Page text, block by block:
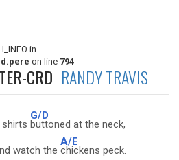
in
on line 794
CRD RANDY TRAVIS
G/D
buttoned at the neck,
watch the
A/E
chickens peck.